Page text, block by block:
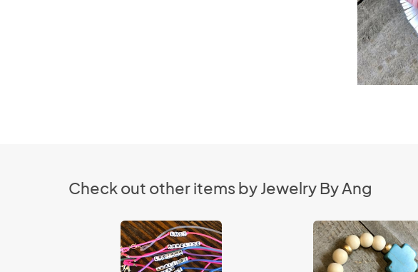
Check out other items by Jewelry By Ang